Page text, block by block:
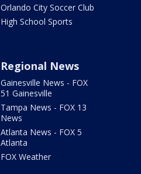
Orlando City Soccer Club
High School Sports
Regional News
Gainesville News - FOX
51 Gainesville
Tampa News - FOX 13
News
Atlanta News - FOX 5
Atlanta
FOX Weather